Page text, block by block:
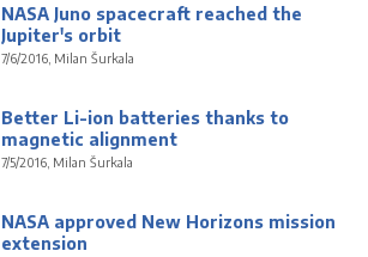
NASA Juno spacecraft reached the
Jupiter's orbit
7/6/2016, Milan Šurkala
Better Li-ion batteries thanks to
magnetic alignment
7/5/2016, Milan Šurkala
NASA approved New Horizons mission
extension